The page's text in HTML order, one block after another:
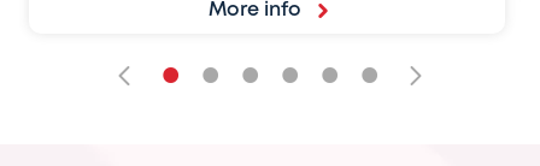
More info
• • • • • •